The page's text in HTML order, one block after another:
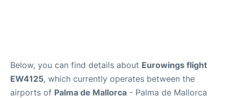
Below, you can find details about Eurowings flight
EW4125, which currently operates between the
airports of Palma de Mallorca - Palma de Mallorca